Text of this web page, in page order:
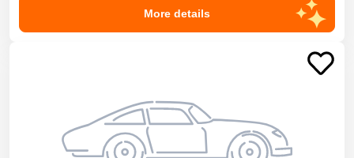
More details